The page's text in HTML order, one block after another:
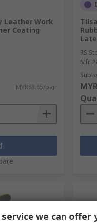
Leather Work
Coating
MYR83.65/pair
RS
Mfr.
we can offer